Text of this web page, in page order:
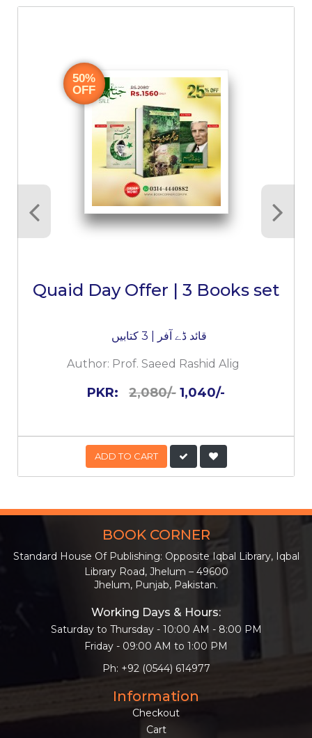
50%
OFF
Quaid Day Offer | 3 Books set
قائد ڈے آفر | 3 کتابیں
Author: Prof. Saeed Rashid Alig
PKR: 2,080/- 1,040/-
ADD TO CART
BOOK CORNER
Standard House Of Publishing: Opposite Iqbal Library, Iqbal
Library Road, Jhelum – 49600
Jhelum, Punjab, Pakistan.
Working Days & Hours:
Saturday to Thursday - 10:00 AM - 8:00 PM
Friday - 09:00 AM to 1:00 PM
Ph: +92 (0544) 614977
Information
Checkout
Cart